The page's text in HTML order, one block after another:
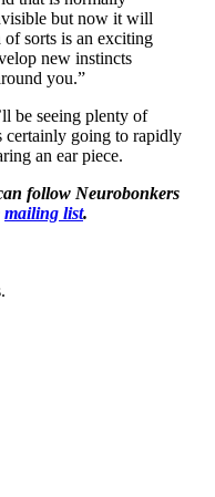
but now it will
of sorts is an exciting
new instincts
you.”
be seeing plenty of
certainly going to rapidly
an ear piece.
follow Neurobonkers
mailing list.